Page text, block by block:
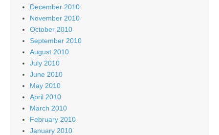
December 2010
November 2010
October 2010
September 2010
August 2010
July 2010
June 2010
May 2010
April 2010
March 2010
February 2010
January 2010